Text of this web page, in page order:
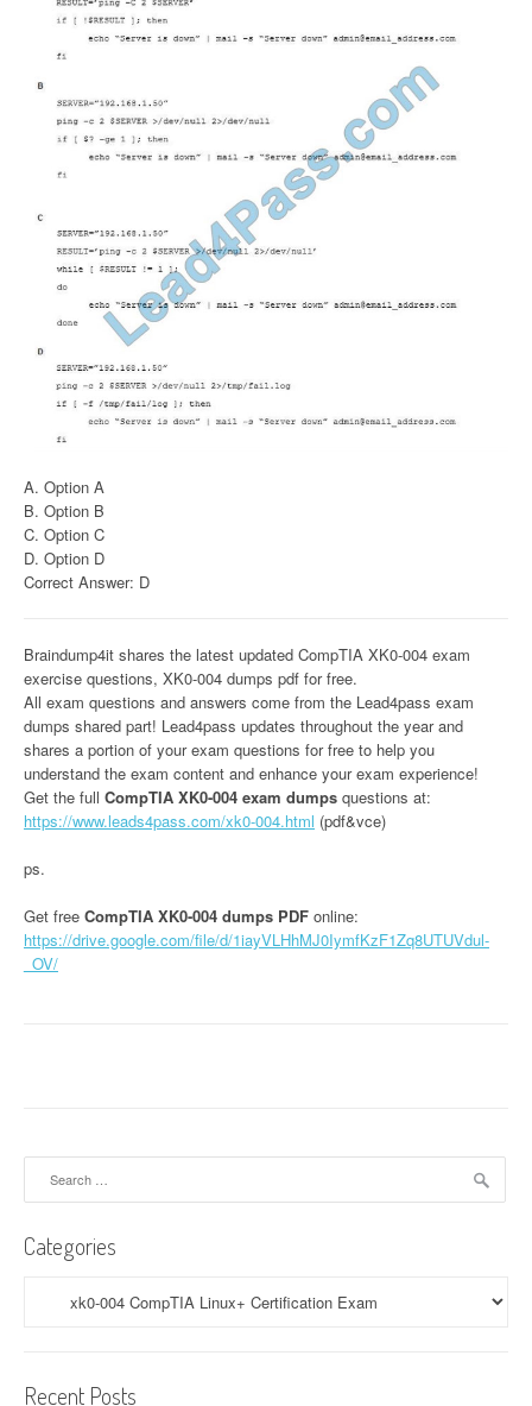
A. Option A
B. Option B
C. Option C
D. Option D
Correct Answer: D
Braindump4it shares the latest updated CompTIA XK0-004 exam
exercise questions, XK0-004 dumps pdf for free.
All exam questions and answers come from the Lead4pass exam
dumps shared part! Lead4pass updates throughout the year and
shares a portion of your exam questions for free to help you
understand the exam content and enhance your exam experience!
Get the full CompTIA XK0-004 exam dumps questions at:
https://www.leads4pass.com/xk0-004.html (pdf&vce)
ps.
Get free CompTIA XK0-004 dumps PDF online:
https://drive.google.com/file/d/1iayVLHhMJ0IymfKzF1Zq8UTUVdul-
_OV/
Categories
Recent Posts